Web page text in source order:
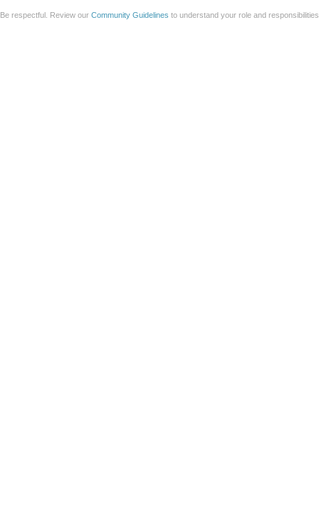
Be respectful. Review our Community Guidelines to understand your role and